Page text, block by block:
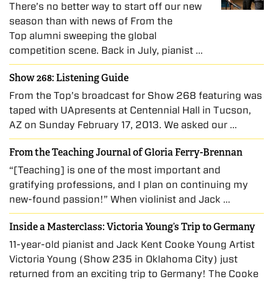
There’s no better way to start off our new
season than with news of From the
Top alumni sweeping the global
competition scene. Back in July, pianist …
Show 268: Listening Guide
From the Top’s broadcast for Show 268 featuring was
taped with UApresents at Centennial Hall in Tucson,
AZ on Sunday February 17, 2013. We asked our …
From the Teaching Journal of Gloria Ferry-Brennan
“[Teaching] is one of the most important and
gratifying professions, and I plan on continuing my
new-found passion!” When violinist and Jack …
Inside a Masterclass: Victoria Young’s Trip to Germany
11-year-old pianist and Jack Kent Cooke Young Artist
Victoria Young (Show 235 in Oklahoma City) just
returned from an exciting trip to Germany! The Cooke